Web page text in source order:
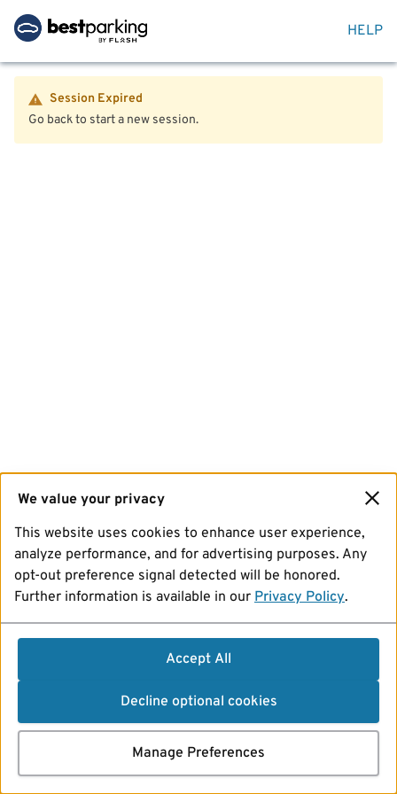
HELP
Session Expired
Go back to start a new session.
We value your privacy
This website uses cookies to enhance user experience,
analyze performance, and for advertising purposes. Any
opt-out preference signal detected will be honored.
Further information is available in our Privacy Policy.
Accept All
Decline optional cookies
Manage Preferences